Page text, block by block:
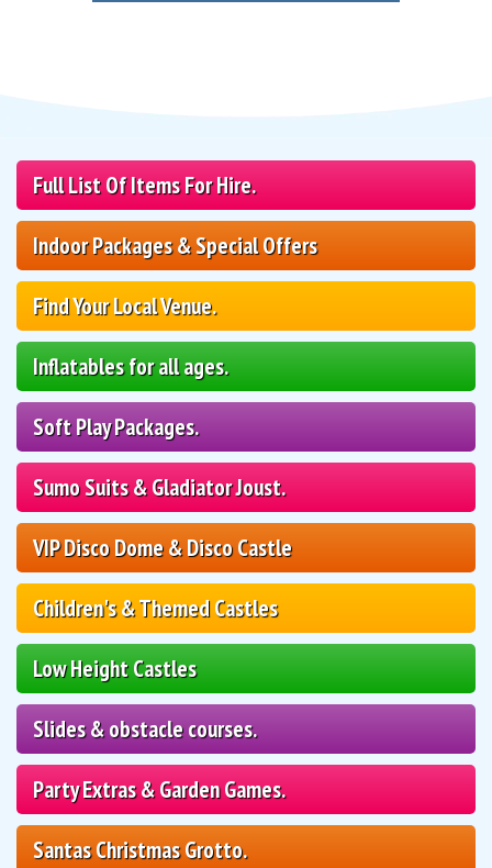
Full List Of Items For Hire.
Indoor Packages & Special Offers
Find Your Local Venue.
Inflatables for all ages.
Soft Play Packages.
Sumo Suits & Gladiator Joust.
VIP Disco Dome & Disco Castle
Children's & Themed Castles
Low Height Castles
Slides & obstacle courses.
Party Extras & Garden Games.
Santas Christmas Grotto.